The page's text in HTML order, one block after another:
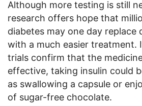
Although more testing is still
research offers hope that
diabetes may one day replace
with a much easier treatment.
trials confirm that the
effective, taking insulin could
as swallowing a capsule or
of sugar-free chocolate.